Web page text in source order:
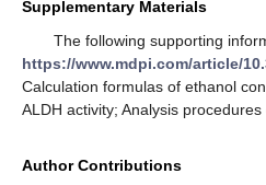
Supplementary Materials
The following supporting
https://www.mdpi.com/article/
Calculation formulas of ethanol
ALDH activity; Analysis
Author Contributions